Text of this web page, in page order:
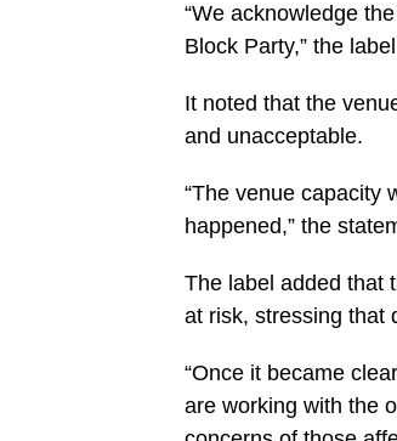
“We acknowledge
Block Party,” the
It noted that the
and unacceptable.
“The venue capacity
happened,” the
The label added that
at risk, stressing that
“Once it became
are working with the